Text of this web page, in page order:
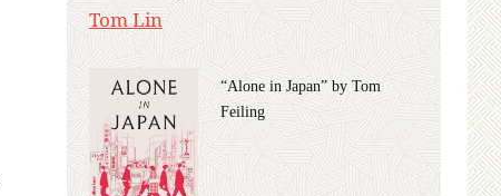
“Alone in Japan” by Tom
Feiling